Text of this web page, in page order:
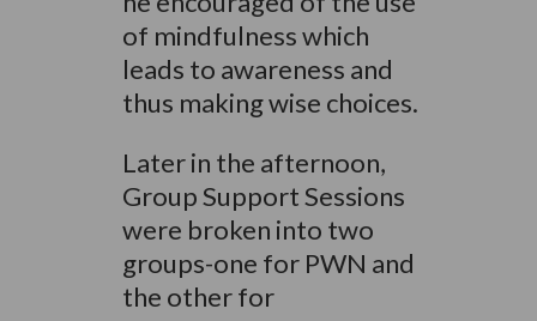
of mindfulness which
leads to awareness and
thus making wise choices.
Later in the afternoon,
Group Support Sessions
were broken into two
groups-one for PWN and
the other for